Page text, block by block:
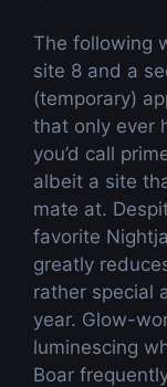
The following
site 8 and a
(temporary)
that only ever
you’d call
albeit a site
mate at.
favorite
greatly
rather special
year. Glow-
luminescing
Boar